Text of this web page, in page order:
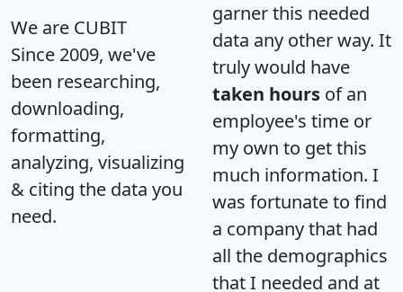
We are CUBIT
Since 2009, we've
been researching,
downloading,
formatting,
analyzing, visualizing
& citing the data you
need.
garner this needed
data any other way. It
truly would have
taken hours of an
employee's time or
my own to get this
much information. I
was fortunate to find
a company that had
all the demographics
that I needed and at